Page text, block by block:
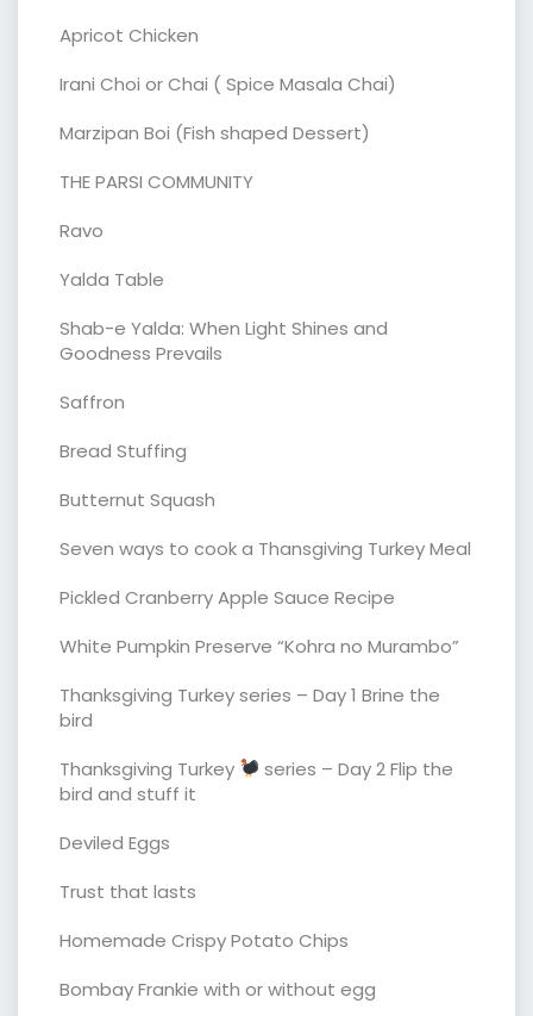
Apricot Chicken
Irani Choi or Chai ( Spice Masala Chai)
Marzipan Boi (Fish shaped Dessert)
THE PARSI COMMUNITY
Ravo
Yalda Table
Shab-e Yalda: When Light Shines and
Goodness Prevails
Saffron
Bread Stuffing
Butternut Squash
Seven ways to cook a Thansgiving Turkey Meal
Pickled Cranberry Apple Sauce Recipe
White Pumpkin Preserve “Kohra no Murambo”
Thanksgiving Turkey series – Day 1 Brine the
bird
Thanksgiving Turkey
series – Day 2 Flip the
bird and stuff it
Deviled Eggs
Trust that lasts
Homemade Crispy Potato Chips
Bombay Frankie with or without egg